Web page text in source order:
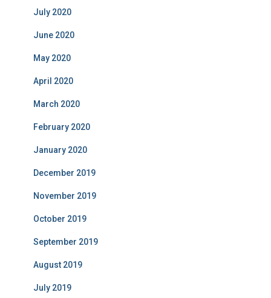
July 2020
June 2020
May 2020
April 2020
March 2020
February 2020
January 2020
December 2019
November 2019
October 2019
September 2019
August 2019
July 2019